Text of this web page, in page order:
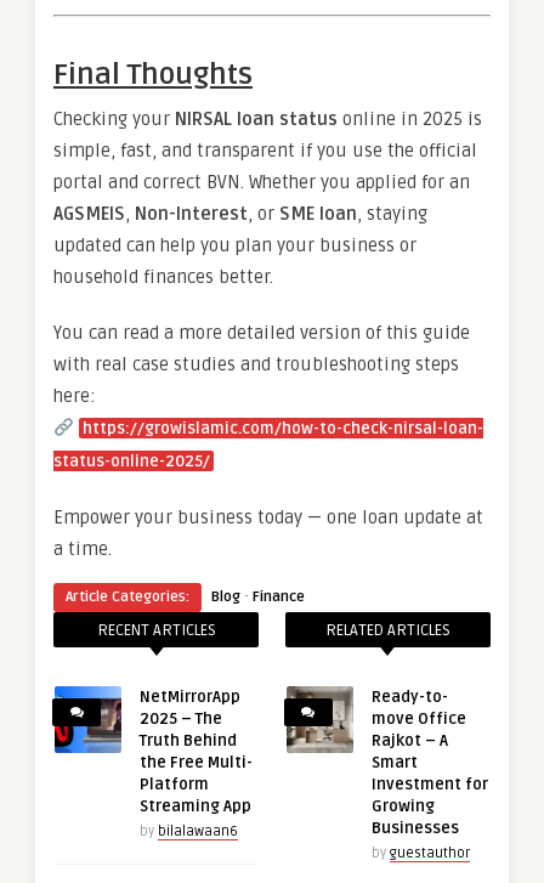
Final Thoughts
Checking your NIRSAL loan status online in 2025 is
simple, fast, and transparent if you use the official
portal and correct BVN. Whether you applied for an
AGSMEIS, Non-Interest, or SME loan, staying
updated can help you plan your business or
household finances better.
You can read a more detailed version of this guide
with real case studies and troubleshooting steps
here:
https://growislamic.com/how-to-check-nirsal-loan-
status-online-2025/
Empower your business today — one loan update at
a time.
Article Categories: Blog · Finance
RECENT ARTICLES
NetMirrorApp
2025 – The
Truth Behind
the Free Multi-
Platform
Streaming App
by bilalawaan6
RELATED ARTICLES
Ready-to-
move Office
Rajkot – A
Smart
Investment for
Growing
Businesses
by guestauthor